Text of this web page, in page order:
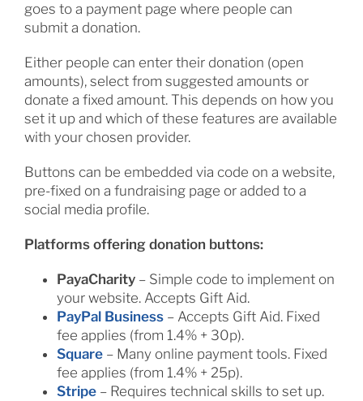
goes to a payment page where people can
submit a donation.
Either people can enter their donation (open
amounts), select from suggested amounts or
donate a fixed amount. This depends on how you
set it up and which of these features are available
with your chosen provider.
Buttons can be embedded via code on a website,
pre-fixed on a fundraising page or added to a
social media profile.
Platforms offering donation buttons:
PayaCharity– Simple code to implement on
your website. Accepts Gift Aid.
PayPal Business– Accepts Gift Aid. Fixed
fee applies (from 1.4% + 30p).
Square– Many online payment tools. Fixed
fee applies (from 1.4% + 25p).
Stripe– Requires technical skills to set up.